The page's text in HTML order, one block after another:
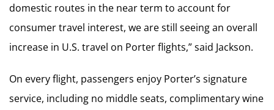
domestic routes in the near term to account for
consumer travel interest, we are still seeing an overall
increase in U.S. travel on Porter flights,” said Jackson.
On every flight, passengers enjoy Porter’s signature
service, including no middle seats, complimentary wine